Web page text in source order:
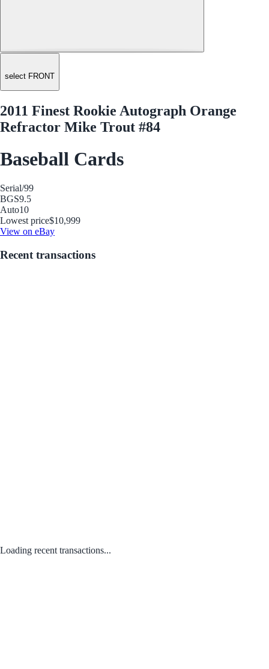
select FRONT
2011 Finest Rookie Autograph Orange
Refractor Mike Trout #84
Baseball Cards
Serial/99
BGS9.5
Auto10
Lowest price$10,999
View on eBay
Recent transactions
Loading recent transactions...